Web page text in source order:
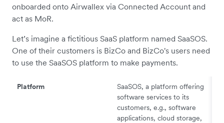
onboarded onto Airwallex via Connected Account and
act as MoR.
Let’s imagine a fictitious SaaS platform named SaaSOS.
One of their customers is BizCo and BizCo's users need
to use the SaaSOS platform to make payments.
Platform
SaaSOS, a platform offering
software services to its
customers, e.g., software
applications, cloud storage,